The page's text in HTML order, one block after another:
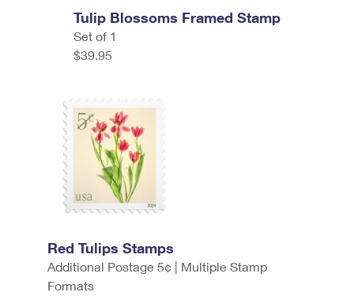
Tulip Blossoms Framed Stamp
Set of 1
$39.95
Red Tulips Stamps
Additional Postage 5¢ | Multiple Stamp
Formats